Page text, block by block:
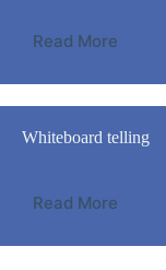
Read More
Whiteboard telling
Read More